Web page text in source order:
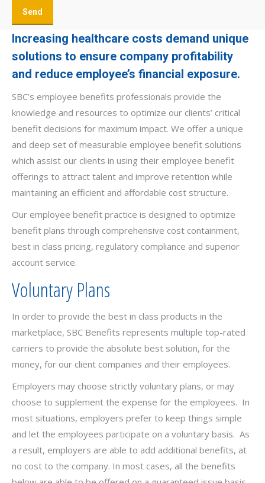
Increasing healthcare costs demand unique
solutions to ensure company profitability
and reduce employee’s financial exposure.
SBC’s employee benefits professionals provide the
knowledge and resources to optimize our clients’ critical
benefit decisions for maximum impact. We offer a unique
and deep set of measurable employee benefit solutions
which assist our clients in using their employee benefit
offerings to attract talent and improve retention while
maintaining an efficient and affordable cost structure.
Our employee benefit practice is designed to optimize
benefit plans through comprehensive cost containment,
best in class pricing, regulatory compliance and superior
account service.
Voluntary Plans
In order to provide the best in class products in the
marketplace, SBC Benefits represents multiple top-rated
carriers to provide the absolute best solution, for the
money, for our client companies and their employees.
Employers may choose strictly voluntary plans, or may
choose to supplement the expense for the employees. In
most situations, employers prefer to keep things simple
and let the employees participate on a voluntary basis. As
a result, employers are able to add additional benefits, at
no cost to the company. In most cases, all the benefits